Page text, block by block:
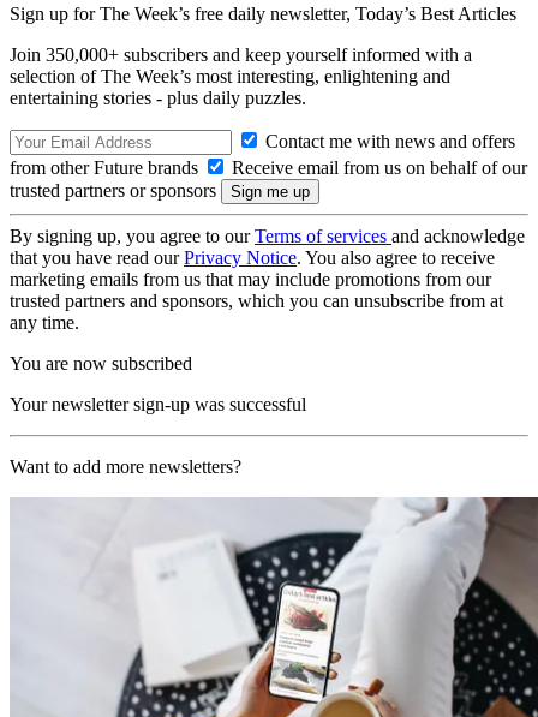
Sign up for The Week’s free daily newsletter, Today’s Best Articles
Join 350,000+ subscribers and keep yourself informed with a
selection of The Week’s most interesting, enlightening and
entertaining stories - plus daily puzzles.
Contact me with news and offers
from other Future brands
Receive email from us on behalf of our
trusted partners or sponsors
By signing up, you agree to ourTerms of services and acknowledge
that you have read ourPrivacy Notice. You also agree to receive
marketing emails from us that may include promotions from our
trusted partners and sponsors, which you can unsubscribe from at
any time.
You are now subscribed
Your newsletter sign-up was successful
Want to add more newsletters?